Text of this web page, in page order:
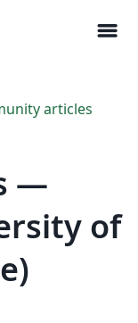
menu
articles
—
of